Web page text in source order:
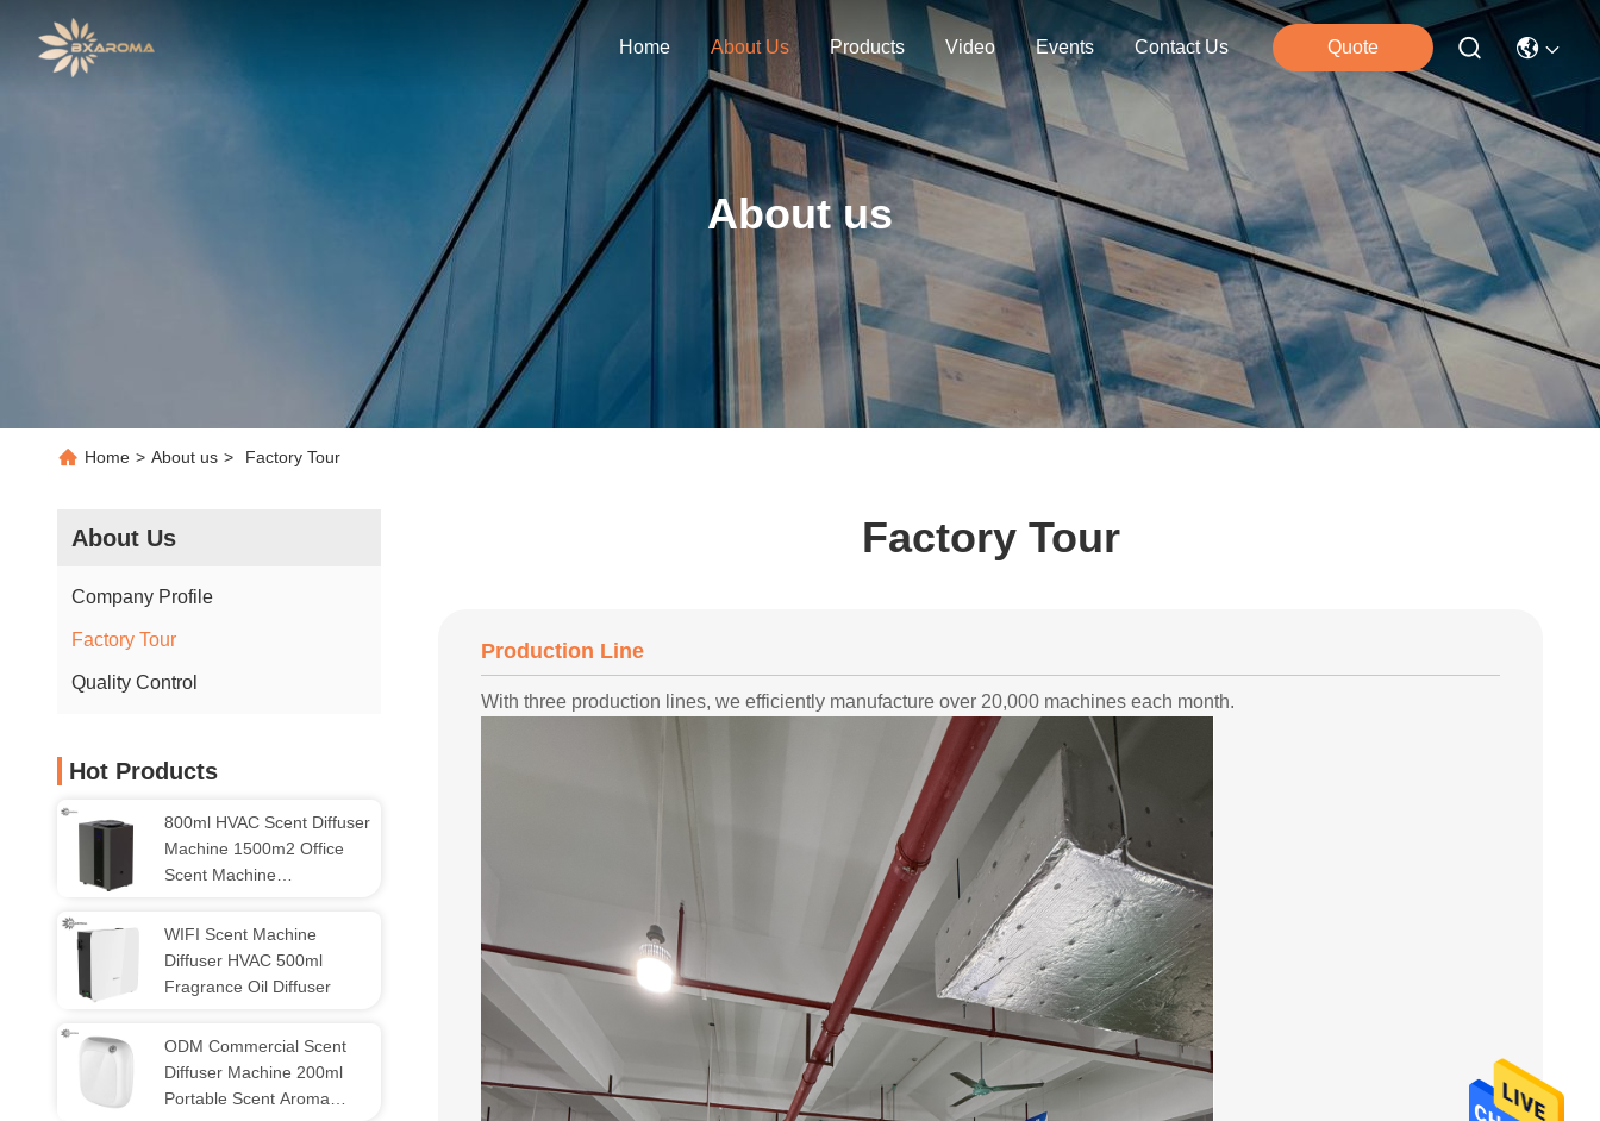
Home About Us Products Video Events Contact Us Quote
About us
Home > About us > Factory Tour
About Us
Company Profile
Factory Tour
Quality Control
Hot Products
800ml HVAC Scent Diffuser
Machine 1500m2 Office
Scent Machine
WIFI Scent Machine
Diffuser HVAC 500ml
Fragrance Oil Diffuser
ODM Commercial Scent
Diffuser Machine 200ml
Portable Scent Aroma
Factory Tour
Production Line
With three production lines, we efficiently manufacture over 20,000 machines each month.